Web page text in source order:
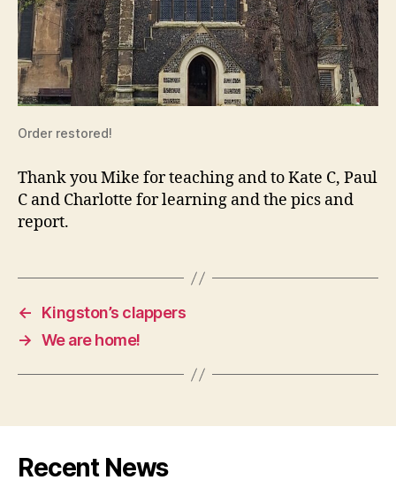
Order restored!
Thank you Mike for teaching and to Kate C, Paul
C and Charlotte for learning and the pics and
report.
←
Kingston’s clappers
→ We are home!
Recent News